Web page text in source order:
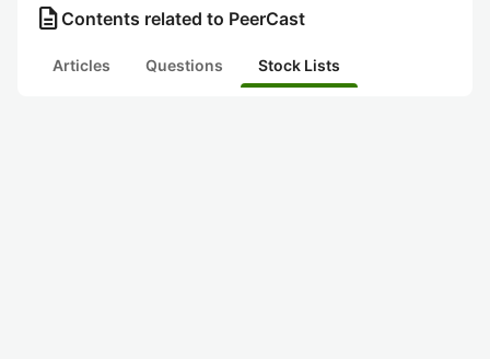
description Contents related to PeerCast
Articles Questions Stock Lists